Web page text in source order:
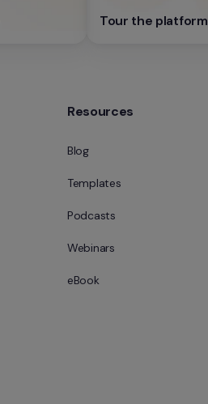
Tour the platform
Resources
Blog
Templates
Podcasts
Webinars
eBook